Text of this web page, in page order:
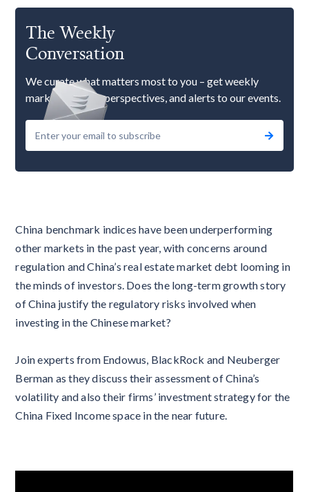
China benchmark indices have been underperforming
other markets in the past year, with concerns around
regulation and China’s real estate market debt looming in
the minds of investors. Does the long-term growth story
of China justify the regulatory risks involved when
investing in the Chinese market?
Join experts from Endowus, BlackRock and Neuberger
Berman as they discuss their assessment of China’s
volatility and also their firms’ investment strategy for the
China Fixed Income space in the near future.
The Weekly
Conversation
We curate what matters most to you – get weekly
market updates, perspectives, and alerts to our events.